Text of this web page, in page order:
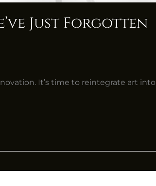
Just Forgotten
It’s time to reintegrate art into